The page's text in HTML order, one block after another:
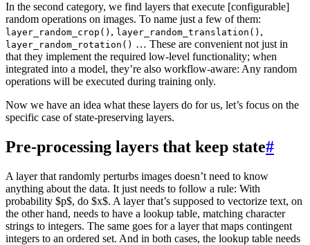
In the second category, we find layers that execute [configurable]
random operations on images. To name just a few of them:
layer_random_crop() , layer_random_translation() ,
layer_random_rotation() … These are convenient not just in
that they implement the required low-level functionality; when
integrated into a model, they’re also workflow-aware: Any random
operations will be executed during training only.
Now we have an idea what these layers do for us, let’s focus on the
specific case of state-preserving layers.
Pre-processing layers that keep state#
A layer that randomly perturbs images doesn’t need to know
anything about the data. It just needs to follow a rule: With
probability $p$, do $x$. A layer that’s supposed to vectorize text, on
the other hand, needs to have a lookup table, matching character
strings to integers. The same goes for a layer that maps contingent
integers to an ordered set. And in both cases, the lookup table needs